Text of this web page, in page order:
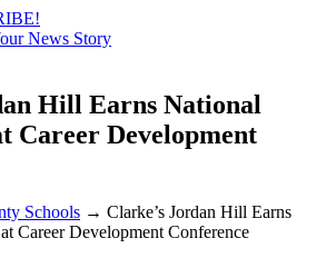
News Story
Hill Earns National
Career Development
Schools → Clarke’s Jordan Hill Earns
Career Development Conference